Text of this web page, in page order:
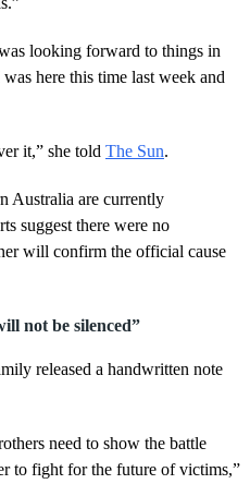
looking forward to things in
here this time last week and
it,” she told The Sun.
Australia are currently
suggest there were no
will confirm the official cause
not be silenced”
released a handwritten note
need to show the battle
to fight for the future of victims,”